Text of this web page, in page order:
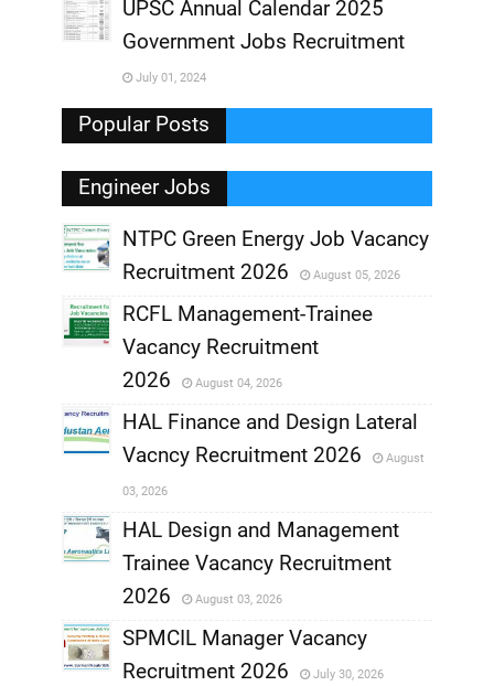
,
,
UPSC Annual Calendar 2025
Government Jobs Recruitment
July 01, 2024
Popular Posts
Engineer Jobs
,
NTPC Green Energy Job Vacancy
Recruitment 2026
August 05, 2026
,
RCFL Management-Trainee
Vacancy Recruitment
2026
August 04, 2026
,
HAL Finance and Design Lateral
Vacncy Recruitment 2026
August
03, 2026
,
HAL Design and Management
Trainee Vacancy Recruitment
2026
August 03, 2026
SPMCIL Manager Vacancy
Recruitment 2026
July 30, 2026